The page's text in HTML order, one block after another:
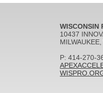
WISCONSIN
10437
P: 414-270-